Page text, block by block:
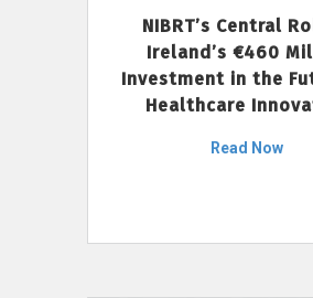
NIBRT’s Central
Ireland’s €460
Investment in the
Healthcare
Read Now